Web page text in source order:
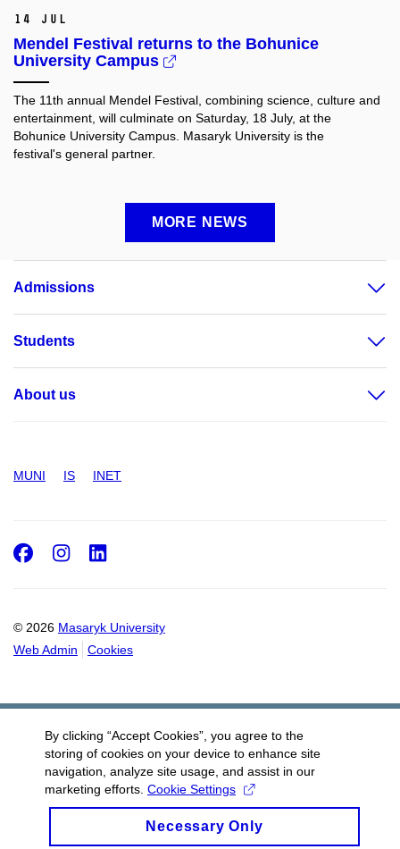
14 Jul
Mendel Festival returns to the Bohunice
University Campus
The 11th annual Mendel Festival, combining science, culture and
entertainment, will culminate on Saturday, 18 July, at the
Bohunice University Campus. Masaryk University is the
festival's general partner.
MORE NEWS
Admissions
Students
About us
MUNI IS INET
© 2026 Masaryk University
Web Admin
Cookies
Facebook
Instagram
LinkedIn
By clicking “Accept Cookies”, you agree to the
storing of cookies on your device to enhance site
navigation, analyze site usage, and assist in our
marketing efforts. Cookie Settings
Necessary Only